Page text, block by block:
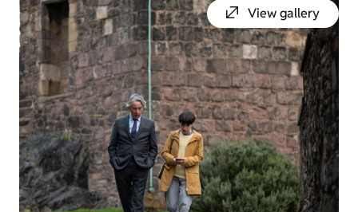
View gallery